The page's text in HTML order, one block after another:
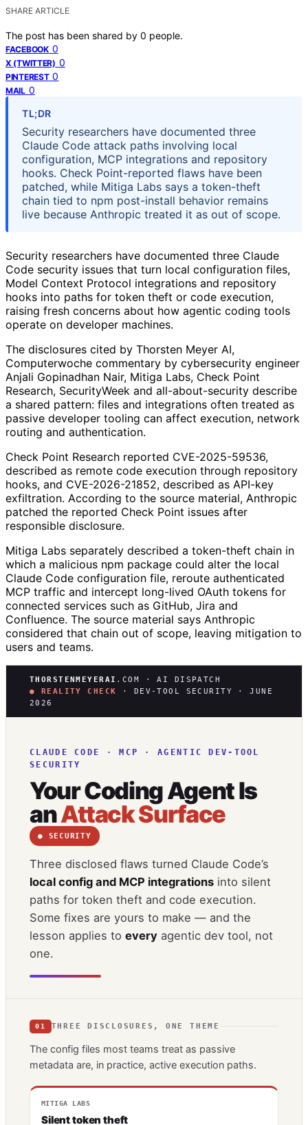
SHARE ARTICLE
The post has been shared by 0 people.
FACEBOOK 0
X (TWITTER) 0
PINTEREST 0
MAIL 0
TL;DR
Security researchers have documented three
Claude Code attack paths involving local
configuration, MCP integrations and repository
hooks. Check Point-reported flaws have been
patched, while Mitiga Labs says a token-theft
chain tied to npm post-install behavior remains
live because Anthropic treated it as out of scope.
Security researchers have documented three Claude
Code security issues that turn local configuration files,
Model Context Protocol integrations and repository
hooks into paths for token theft or code execution,
raising fresh concerns about how agentic coding tools
operate on developer machines.
The disclosures cited by Thorsten Meyer AI,
Computerwoche commentary by cybersecurity engineer
Anjali Gopinadhan Nair, Mitiga Labs, Check Point
Research, SecurityWeek and all-about-security describe
a shared pattern: files and integrations often treated as
passive developer tooling can affect execution, network
routing and authentication.
Check Point Research reported CVE-2025-59536,
described as remote code execution through repository
hooks, and CVE-2026-21852, described as API-key
exfiltration. According to the source material, Anthropic
patched the reported Check Point issues after
responsible disclosure.
Mitiga Labs separately described a token-theft chain in
which a malicious npm package could alter the local
Claude Code configuration file, reroute authenticated
MCP traffic and intercept long-lived OAuth tokens for
connected services such as GitHub, Jira and
Confluence. The source material says Anthropic
considered that chain out of scope, leaving mitigation to
users and teams.
THORSTENMEYERAI .COM · AI DISPATCH
● REALITY CHECK
· DEV-TOOL SECURITY · JUNE
2026
CLAUDE CODE · MCP · AGENTIC DEV-TOOL
SECURITY
Your Coding Agent Is
anAttack Surface
● SECURITY
Three disclosed flaws turned Claude Code’s
local config and MCP integrations into silent
paths for token theft and code execution.
Some fixes are yours to make — and the
lesson applies to every agentic dev tool, not
one.
01 THREE DISCLOSURES, ONE THEME
The config files most teams treat as passive
metadata are, in practice, active execution paths.
MITIGA LABS
Silent token theft